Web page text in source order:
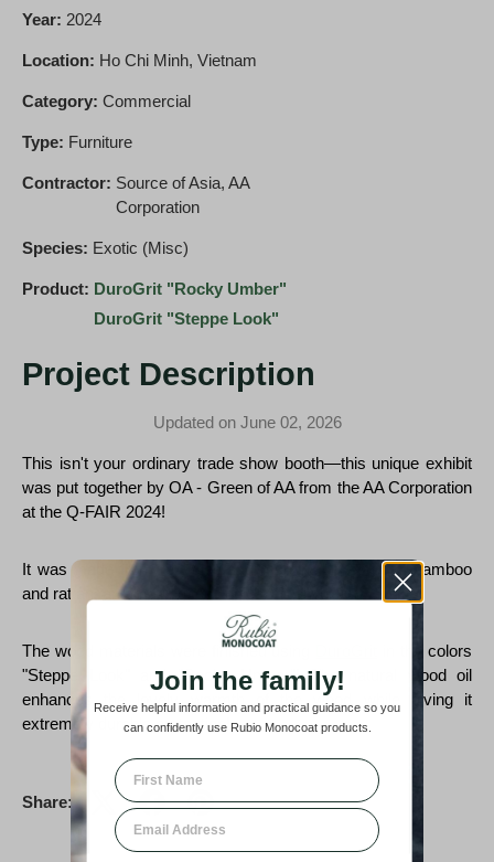
Year: 2024
Location: Ho Chi Minh, Vietnam
Category: Commercial
Type: Furniture
Contractor: Source of Asia, AA
Corporation
Species: Exotic (Misc)
Product: DuroGrit "Rocky Umber"
DuroGrit "Steppe Look"
Project Description
Updated on June 02, 2026
This isn't your ordinary trade show booth—this unique exhibit
was put together by OA - Green of AA from the AA Corporation
at the Q-FAIR 2024!
It was made from recycled and responsibly sourced bamboo
and rattan, an amazing, ecological initiative!
The wood materials were finished using
in the colors
"Steppe Look" and "Rocky Umber"! The natural wood oil
enhances the lovely warmth of the wood while giving it
extremely durable protection!
Share:
Join the family!
Receive helpful information and practical guidance so you
can confidently use Rubio Monocoat products.
First Name
Email